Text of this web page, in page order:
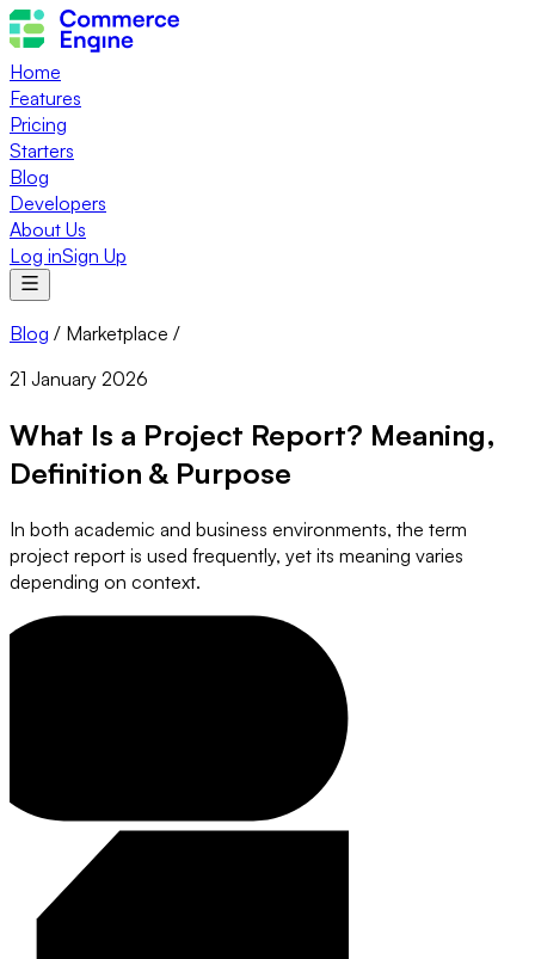
Home
Features
Pricing
Starters
Blog
Developers
About Us
Log inSign Up
Blog / Marketplace /
21 January 2026
What Is a Project Report? Meaning,
Definition & Purpose
In both academic and business environments, the term
project report is used frequently, yet its meaning varies
depending on context.